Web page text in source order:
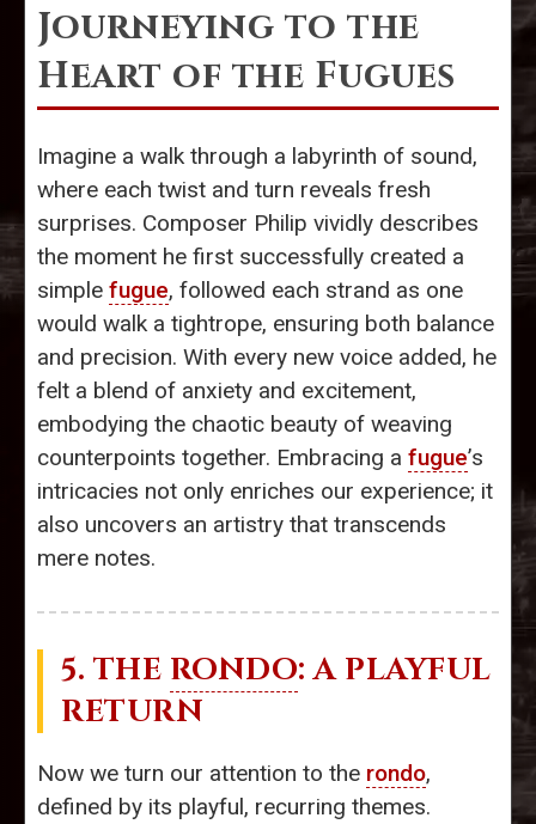
Journeying to the
Heart of the Fugues
Imagine a walk through a labyrinth of sound,
where each twist and turn reveals fresh
surprises. Composer Philip vividly describes
the moment he first successfully created a
simple fugue, followed each strand as one
would walk a tightrope, ensuring both balance
and precision. With every new voice added, he
felt a blend of anxiety and excitement,
embodying the chaotic beauty of weaving
counterpoints together. Embracing a fugue’s
intricacies not only enriches our experience; it
also uncovers an artistry that transcends
mere notes.
5. THE RONDO: A PLAYFUL
RETURN
Now we turn our attention to the rondo,
defined by its playful, recurring themes.